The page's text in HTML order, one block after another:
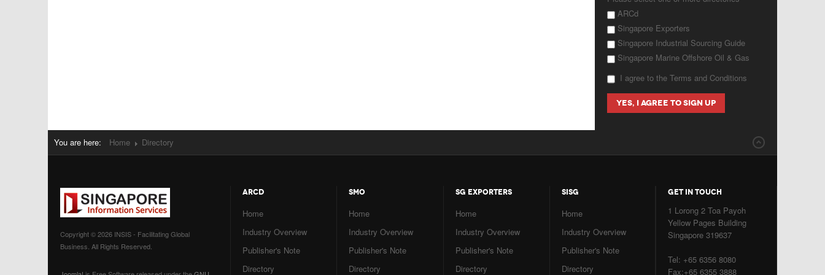
ARCd
Singapore Exporters
Singapore Industrial Sourcing Guide
Singapore Marine Offshore Oil & Gas
I agree to the Terms and Conditions
You are here: Home Directory
Copyright © 2026 INSIS - Facilitating Global
Business. All Rights Reserved.
ARCD
Home
Industry Overview
Publisher's Note
Directory
SMO
Home
Industry Overview
Publisher's Note
Directory
SG EXPORTERS
Home
Industry Overview
Publisher's Note
Directory
SISG
Home
Industry Overview
Publisher's Note
Directory
GET IN TOUCH
1 Lorong 2 Toa Payoh
Yellow Pages Building
Singapore 319637
Tel: +65 6356 8080
Fax:+65 6355 3888